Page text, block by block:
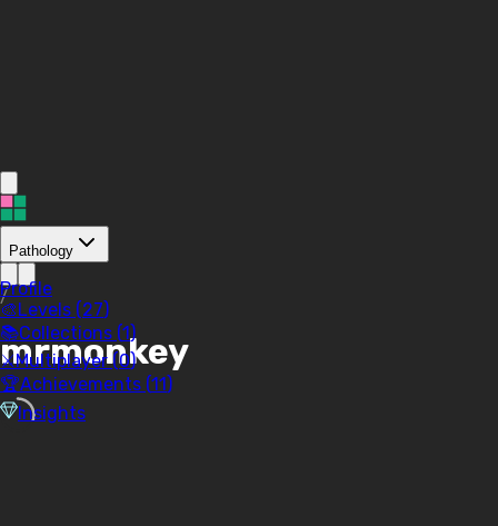
Pathology
/
mrmonkey
Profile
🎨Levels (27)
📚Collections (1)
⚔️Multiplayer (0)
🏆Achievements (11)
Insights